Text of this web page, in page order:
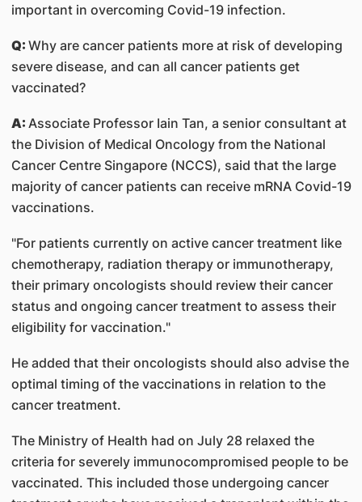
important in overcoming Covid-19 infection.
Q: Why are cancer patients more at risk of developing
severe disease, and can all cancer patients get
vaccinated?
A: Associate Professor Iain Tan, a senior consultant at
the Division of Medical Oncology from the National
Cancer Centre Singapore (NCCS), said that the large
majority of cancer patients can receive mRNA Covid-19
vaccinations.
"For patients currently on active cancer treatment like
chemotherapy, radiation therapy or immunotherapy,
their primary oncologists should review their cancer
status and ongoing cancer treatment to assess their
eligibility for vaccination."
He added that their oncologists should also advise the
optimal timing of the vaccinations in relation to the
cancer treatment.
The Ministry of Health had on July 28 relaxed the
criteria for severely immunocompromised people to be
vaccinated. This included those undergoing cancer